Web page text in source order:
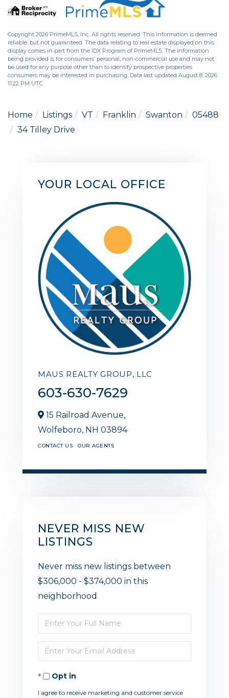
Copyright 2026 PrimeMLS, Inc. All rights reserved. This information is deemed
reliable, but not guaranteed. The data relating to real estate displayed on this
display comes in part from the IDX Program of PrimeMLS. The information
being provided is for consumers’ personal, non-commercial use and may not
be used for any purpose other than to identify prospective properties
consumers may be interested in purchasing. Data last updated August 8, 2026
11:22 PM UTC
Home Listings VT Franklin Swanton
05488
34 Tilley Drive
YOUR LOCAL OFFICE
MAUS REALTY GROUP, LLC
603-630-7629
15 Railroad Avenue,
Wolfeboro, NH 03894
CONTACT US OUR AGENTS
NEVER MISS NEW
LISTINGS
Never miss new listings between
$306,000 - $374,000 in this
neighborhood
Enter
Full
Name
Enter
Your
EmailOpt in
I agree to receive marketing and customer service